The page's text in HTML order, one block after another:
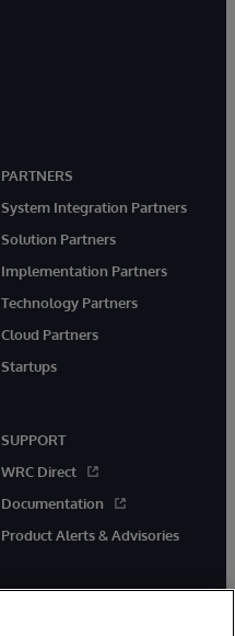
PARTNERS
System Integration Partners
Solution Partners
Implementation Partners
Technology Partners
Cloud Partners
Startups
SUPPORT
WRC Direct
Documentation
Product Alerts & Advisories